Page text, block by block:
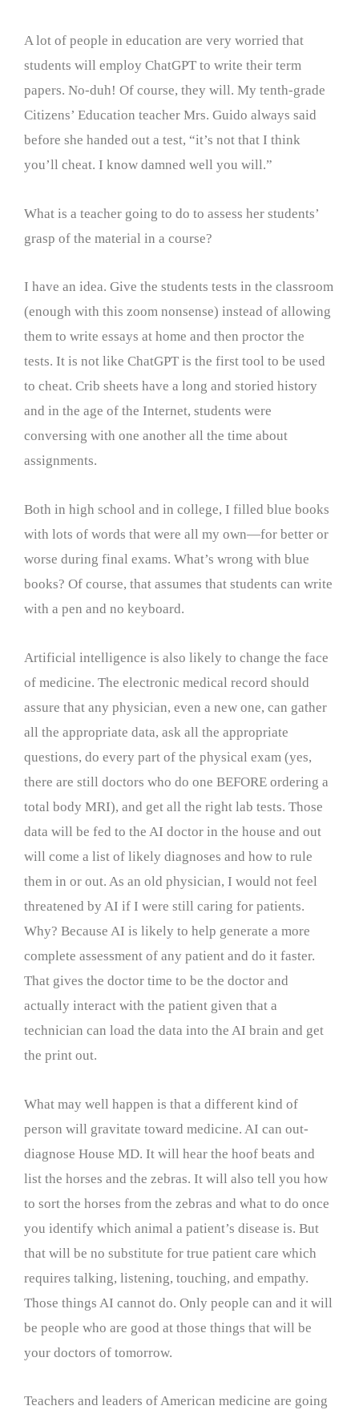
A lot of people in education are very worried that
students will employ ChatGPT to write their term
papers. No-duh! Of course, they will. My tenth-grade
Citizens’ Education teacher Mrs. Guido always said
before she handed out a test, “it’s not that I think
you’ll cheat. I know damned well you will.”
What is a teacher going to do to assess her students’
grasp of the material in a course?
I have an idea. Give the students tests in the classroom
(enough with this zoom nonsense) instead of allowing
them to write essays at home and then proctor the
tests. It is not like ChatGPT is the first tool to be used
to cheat. Crib sheets have a long and storied history
and in the age of the Internet, students were
conversing with one another all the time about
assignments.
Both in high school and in college, I filled blue books
with lots of words that were all my own—for better or
worse during final exams. What’s wrong with blue
books? Of course, that assumes that students can write
with a pen and no keyboard.
Artificial intelligence is also likely to change the face
of medicine. The electronic medical record should
assure that any physician, even a new one, can gather
all the appropriate data, ask all the appropriate
questions, do every part of the physical exam (yes,
there are still doctors who do one BEFORE ordering a
total body MRI), and get all the right lab tests. Those
data will be fed to the AI doctor in the house and out
will come a list of likely diagnoses and how to rule
them in or out. As an old physician, I would not feel
threatened by AI if I were still caring for patients.
Why? Because AI is likely to help generate a more
complete assessment of any patient and do it faster.
That gives the doctor time to be the doctor and
actually interact with the patient given that a
technician can load the data into the AI brain and get
the print out.
What may well happen is that a different kind of
person will gravitate toward medicine. AI can out-
diagnose House MD. It will hear the hoof beats and
list the horses and the zebras. It will also tell you how
to sort the horses from the zebras and what to do once
you identify which animal a patient’s disease is. But
that will be no substitute for true patient care which
requires talking, listening, touching, and empathy.
Those things AI cannot do. Only people can and it will
be people who are good at those things that will be
your doctors of tomorrow.
Teachers and leaders of American medicine are going